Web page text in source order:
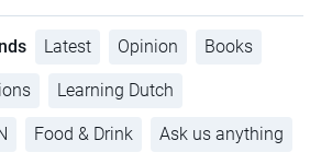
Latest Opinion Books
Learning Dutch
Food & Drink Ask us anything